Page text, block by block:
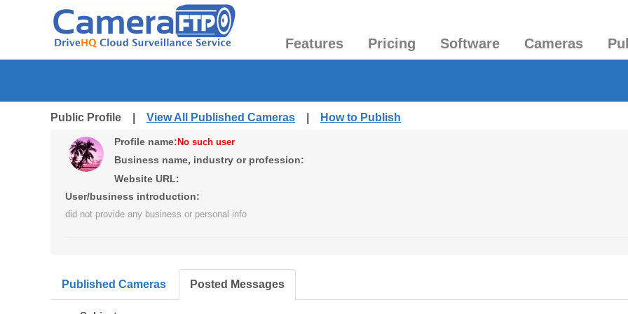
Features Pricing Software Cameras
Public Profile | View All Published Cameras How to Publish
Profile name: No such user
Business name, industry or profession:
Website URL:
User/business introduction:
did not provide any business or personal info
Published Cameras Posted Messages